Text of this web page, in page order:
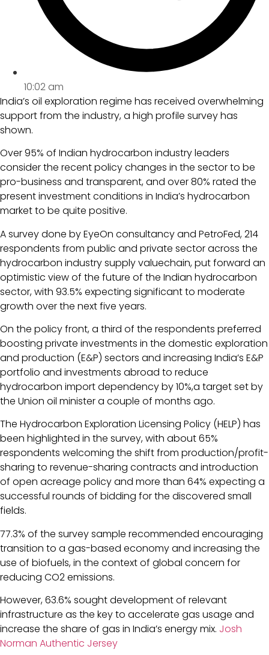
10:02 am
India’s oil exploration regime has received overwhelming
support from the industry, a high profile survey has
shown.
Over 95% of Indian hydrocarbon industry leaders
consider the recent policy changes in the sector to be
pro-business and transparent, and over 80% rated the
present investment conditions in India’s hydrocarbon
market to be quite positive.
A survey done by EyeOn consultancy and PetroFed, 214
respondents from public and private sector across the
hydrocarbon industry supply valuechain, put forward an
optimistic view of the future of the Indian hydrocarbon
sector, with 93.5% expecting significant to moderate
growth over the next five years.
On the policy front, a third of the respondents preferred
boosting private investments in the domestic exploration
and production (E&P) sectors and increasing India’s E&P
portfolio and investments abroad to reduce
hydrocarbon import dependency by 10%,a target set by
the Union oil minister a couple of months ago.
The Hydrocarbon Exploration Licensing Policy (HELP) has
been highlighted in the survey, with about 65%
respondents welcoming the shift from production/profit-
sharing to revenue-sharing contracts and introduction
of open acreage policy and more than 64% expecting a
successful rounds of bidding for the discovered small
fields.
77.3% of the survey sample recommended encouraging
transition to a gas-based economy and increasing the
use of biofuels, in the context of global concern for
reducing CO2 emissions.
However, 63.6% sought development of relevant
infrastructure as the key to accelerate gas usage and
increase the share of gas in India’s energy mix. Josh
Norman Authentic Jersey